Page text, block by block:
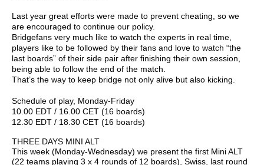
Last year great efforts were made to prevent cheating, so we
are encouraged to continue our policy.
Bridgefans very much like to watch the experts in real time,
players like to be followed by their fans and love to watch “the
last boards” of their side pair after finishing their own session,
being able to follow the end of the match.
That’s the way to keep bridge not only alive but also kicking.
Schedule of play, Monday-Friday
10.00 EDT / 16.00 CET (16 boards)
12.30 EDT / 18.30 CET (16 boards)
THREE DAYS MINI ALT
This week (Monday-Wednesday) we present the first Mini ALT
(22 teams playing 3 x 4 rounds of 12 boards), Swiss, last round